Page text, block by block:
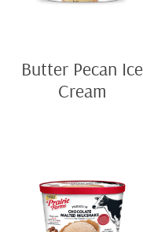
Butter Pecan Ice
Cream